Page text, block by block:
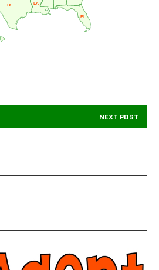
FL
LA
TX
NEXT POST